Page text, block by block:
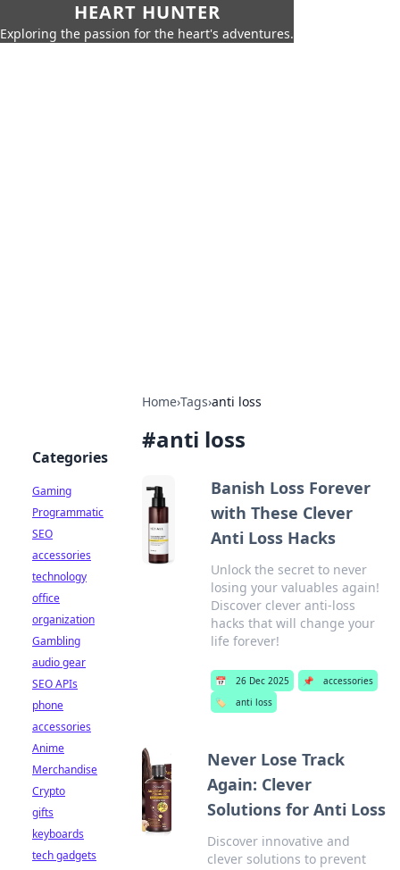
HEART HUNTER
Exploring the passion for the heart's adventures.
Home›Tags›anti loss
#anti loss
Banish Loss Forever
with These Clever
Anti Loss Hacks
Unlock the secret to never
losing your valuables again!
Discover clever anti-loss
hacks that will change your
life forever!
📅 26 Dec 2025 📌
accessories
🏷️
anti loss
Never Lose Track
Again: Clever
Solutions for Anti Loss
Discover innovative and
clever solutions to prevent
Categories
Gaming
Programmatic
SEO
accessories
technology
office
organization
Gambling
audio gear
SEO APIs
phone
accessories
Anime
Merchandise
Crypto
gifts
keyboards
tech gadgets